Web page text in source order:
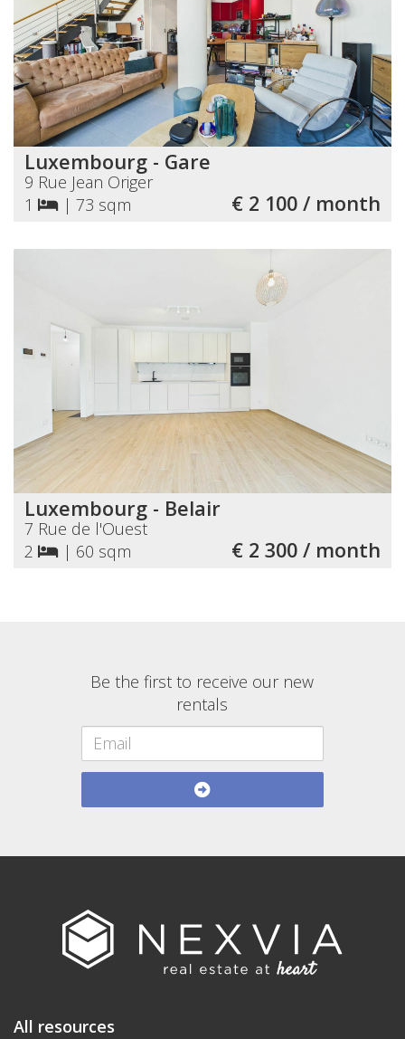
Luxembourg - Gare
9 Rue Jean Origer
1
| 73 sqm € 2 100 / month
Luxembourg - Belair
7 Rue de l'Ouest
2
| 60 sqm € 2 300 / month
Be the first to receive our new
rentals
All resources